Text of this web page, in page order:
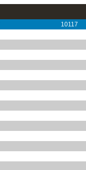
10117